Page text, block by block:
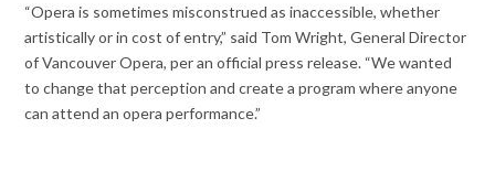
“Opera is sometimes misconstrued as inaccessible, whether
artistically or in cost of entry,” said Tom Wright, General Director
of Vancouver Opera, per an official press release. “We wanted
to change that perception and create a program where anyone
can attend an opera performance.”